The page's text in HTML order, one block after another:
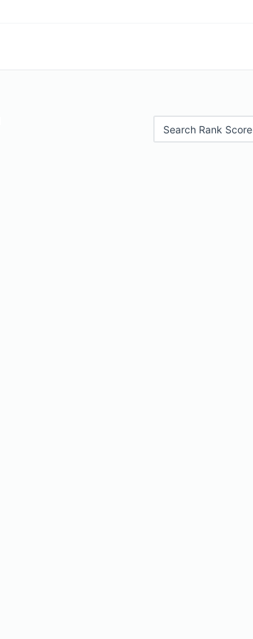
Search Rank Score